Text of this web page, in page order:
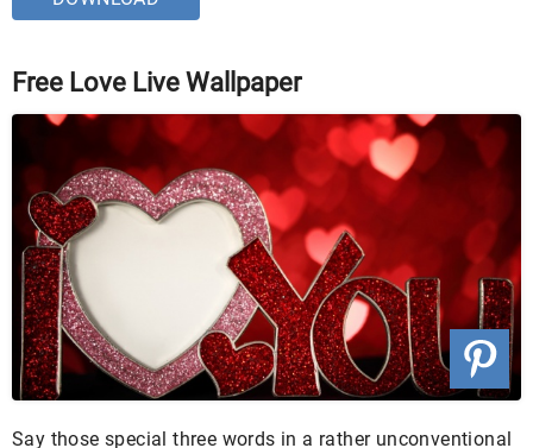
Free Love Live Wallpaper
Say those special three words in a rather unconventional